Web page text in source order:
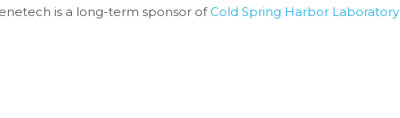
is a long-term sponsor of Cold Spring Harbor Laboratory